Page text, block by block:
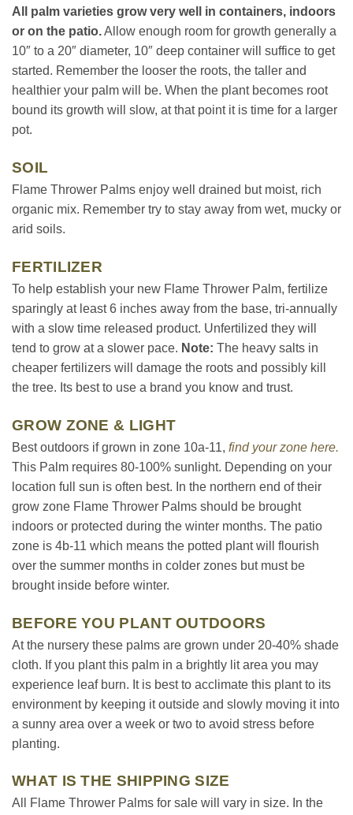
All palm varieties grow very well in containers, indoors
or on the patio.Allow enough room for growth generally a
10″ to a 20″ diameter, 10″ deep container will suffice to get
started. Remember the looser the roots, the taller and
healthier your palm will be. When the plant becomes root
bound its growth will slow, at that point it is time for a larger
pot.
SOIL
Flame Thrower Palms enjoy well drained but moist, rich
organic mix. Remember try to stay away from wet, mucky or
arid soils.
FERTILIZER
To help establish your new Flame Thrower Palm, fertilize
sparingly at least 6 inches away from the base, tri-annually
with a slow time released product. Unfertilized they will
tend to grow at a slower pace. Note: The heavy salts in
cheaper fertilizers will damage the roots and possibly kill
the tree. Its best to use a brand you know and trust.
GROW ZONE & LIGHT
Best outdoors if grown in zone 10a-11, find your zone here.
This Palm requires 80-100% sunlight. Depending on your
location full sun is often best. In the northern end of their
grow zone Flame Thrower Palms should be brought
indoors or protected during the winter months. The patio
zone is 4b-11 which means the potted plant will flourish
over the summer months in colder zones but must be
brought inside before winter.
BEFORE YOU PLANT OUTDOORS
At the nursery these palms are grown under 20-40% shade
cloth. If you plant this palm in a brightly lit area you may
experience leaf burn. It is best to acclimate this plant to its
environment by keeping it outside and slowly moving it into
a sunny area over a week or two to avoid stress before
planting.
WHAT IS THE SHIPPING SIZE
All Flame Thrower Palms for sale will vary in size. In the